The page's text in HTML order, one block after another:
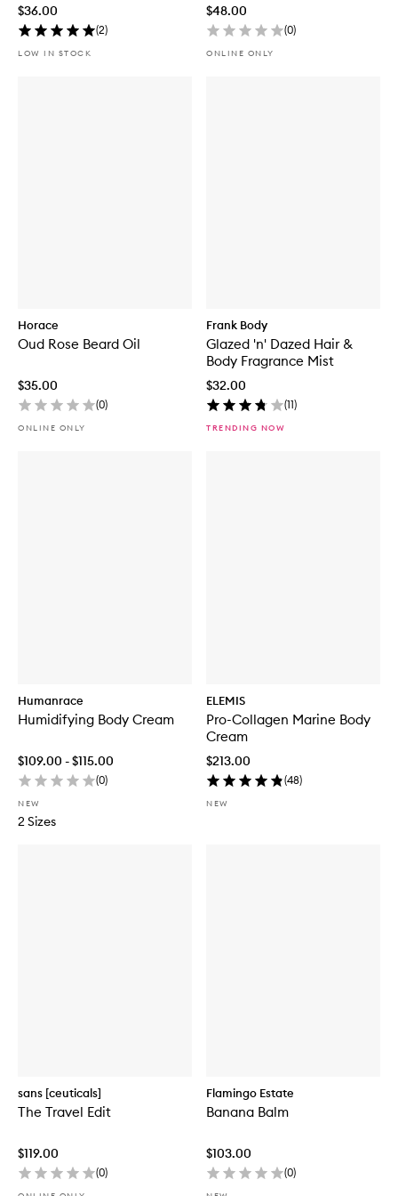
$36.00
(2)
LOW IN STOCK
$48.00
(0)
ONLINE ONLY
Horace
Oud Rose Beard Oil
$35.00
(0)
ONLINE ONLY
Frank Body
Glazed 'n' Dazed Hair &
Body Fragrance Mist
$32.00
(11)
TRENDING NOW
Humanrace
Humidifying Body Cream
$109.00 - $115.00
(0)
NEW
2 Sizes
ELEMIS
Pro-Collagen Marine Body
Cream
$213.00
(48)
NEW
sans [ceuticals]
The Travel Edit
$119.00
(0)
Flamingo Estate
Banana Balm
$103.00
(0)